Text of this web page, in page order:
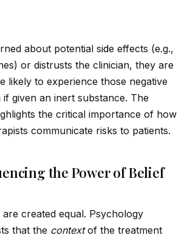
about potential side effects (e.g.,
or distrusts the clinician, they are
likely to experience those negative
given an inert substance. The
the critical importance of how
communicate risks to patients.
the Power of Belief
created equal. Psychology
that the contextof the treatment